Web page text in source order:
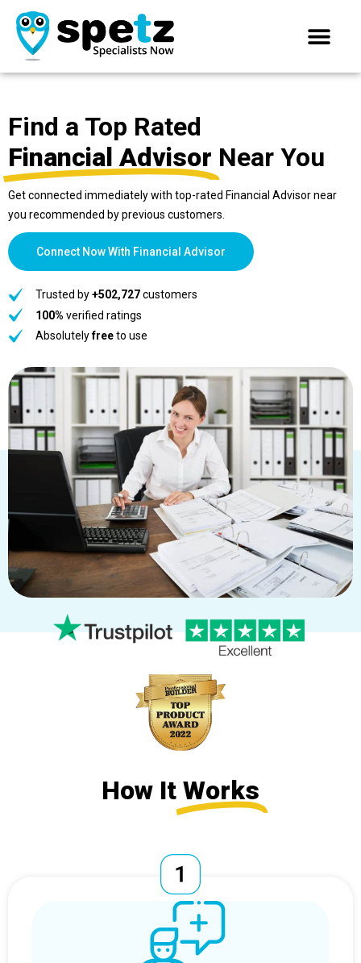
Find a Top Rated
Financial Advisor Near You
Get connected immediately with top-rated Financial Advisor near
you recommended by previous customers.
Connect Now With Financial Advisor
Trusted by+502,727customers
100% verified ratings
Absolutelyfreeto use
How It Works